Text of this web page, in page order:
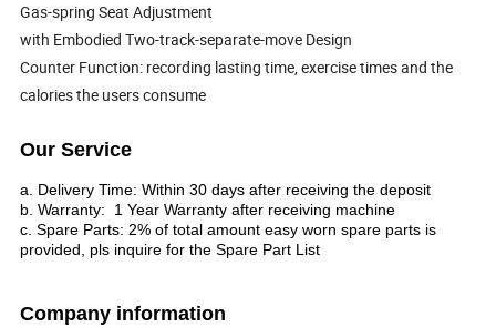
Gas-spring Seat Adjustment
with Embodied Two-track-separate-move Design
Counter Function: recording lasting time, exercise times and the
calories the users consume
Our Service
a. Delivery Time: Within 30 days after receiving the deposit
b. Warranty: 1 Year Warranty after receiving machine
c. Spare Parts: 2% of total amount easy worn spare parts is
provided, pls inquire for the Spare Part List
Company information